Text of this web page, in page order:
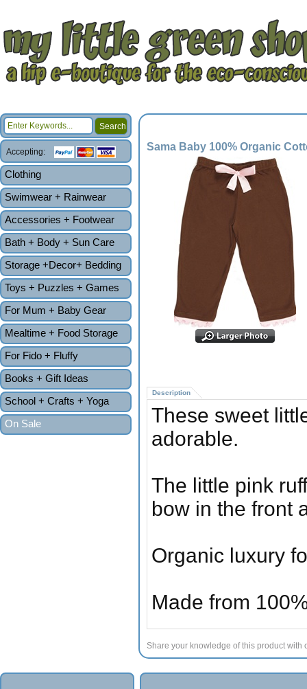
Accepting:
Clothing
Swimwear + Rainwear
Accessories + Footwear
Bath + Body + Sun Care
Storage +Decor+ Bedding
Toys + Puzzles + Games
For Mum + Baby Gear
Mealtime + Food Storage
For Fido + Fluffy
Books + Gift Ideas
School + Crafts + Yoga
On Sale
Sama Baby 100% Organic
Description
These sweet
adorable.
The little pink
bow in the front
Organic luxury
Made from
Share your knowledge of this product with